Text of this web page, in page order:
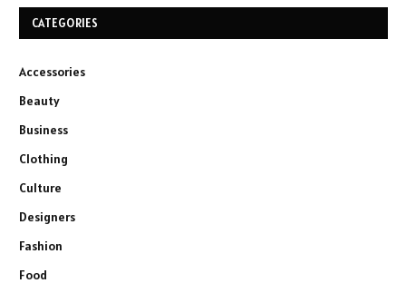
CATEGORIES
Accessories
Beauty
Business
Clothing
Culture
Designers
Fashion
Food